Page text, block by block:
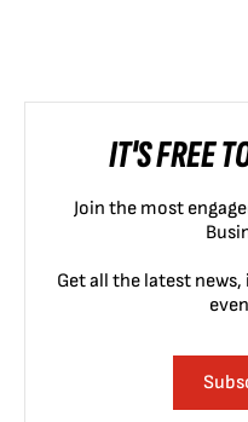
IT'S FREE
Join the most
Get all the latest